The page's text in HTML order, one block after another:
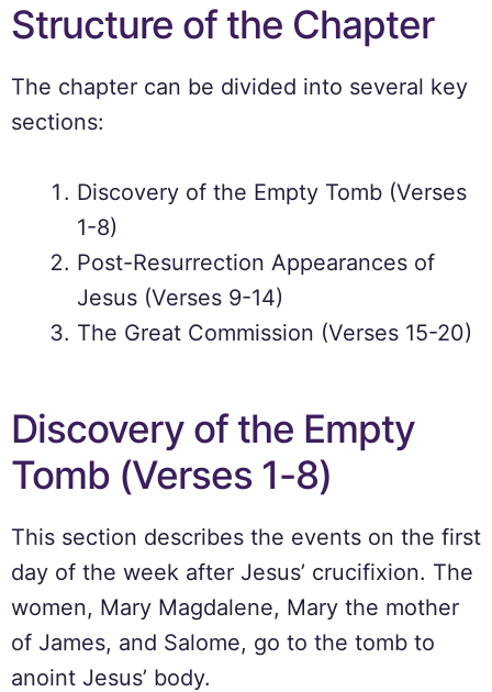
Structure of the Chapter
The chapter can be divided into several key
sections:
Discovery of the Empty Tomb (Verses
1-8)
Post-Resurrection Appearances of
Jesus (Verses 9-14)
The Great Commission (Verses 15-20)
Discovery of the Empty
Tomb (Verses 1-8)
This section describes the events on the first
day of the week after Jesus’ crucifixion. The
women, Mary Magdalene, Mary the mother
of James, and Salome, go to the tomb to
anoint Jesus’ body.